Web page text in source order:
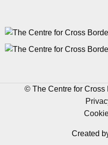
© The Centre for Cross
Created